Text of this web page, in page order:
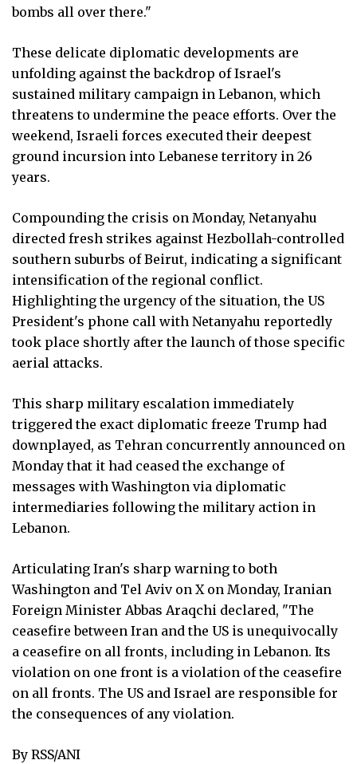
bombs all over there."
These delicate diplomatic developments are
unfolding against the backdrop of Israel's
sustained military campaign in Lebanon, which
threatens to undermine the peace efforts. Over the
weekend, Israeli forces executed their deepest
ground incursion into Lebanese territory in 26
years.
Compounding the crisis on Monday, Netanyahu
directed fresh strikes against Hezbollah-controlled
southern suburbs of Beirut, indicating a significant
intensification of the regional conflict.
Highlighting the urgency of the situation, the US
President's phone call with Netanyahu reportedly
took place shortly after the launch of those specific
aerial attacks.
This sharp military escalation immediately
triggered the exact diplomatic freeze Trump had
downplayed, as Tehran concurrently announced on
Monday that it had ceased the exchange of
messages with Washington via diplomatic
intermediaries following the military action in
Lebanon.
Articulating Iran's sharp warning to both
Washington and Tel Aviv on X on Monday, Iranian
Foreign Minister Abbas Araqchi declared, "The
ceasefire between Iran and the US is unequivocally
a ceasefire on all fronts, including in Lebanon. Its
violation on one front is a violation of the ceasefire
on all fronts. The US and Israel are responsible for
the consequences of any violation.
By RSS/ANI